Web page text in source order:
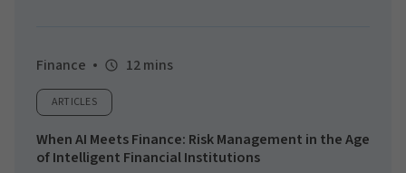
Finance 12 mins
ARTICLES
When AI Meets Finance: Risk Management in the Age
of Intelligent Financial Institutions